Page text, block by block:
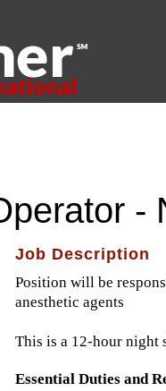
-
Job Description
Position will be
anesthetic agents
This is a 12-hour night
Essential Duties and